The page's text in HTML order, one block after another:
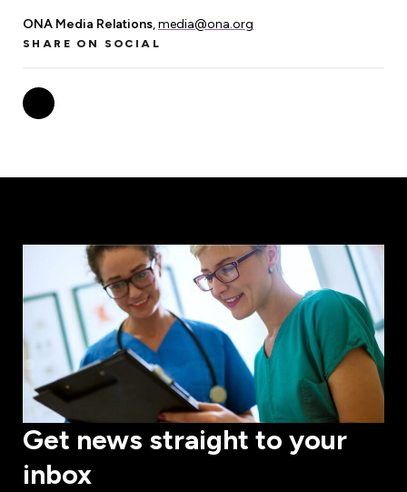
ONA Media Relations,media@ona.org
SHARE ON SOCIAL
Get news straight to your
inbox